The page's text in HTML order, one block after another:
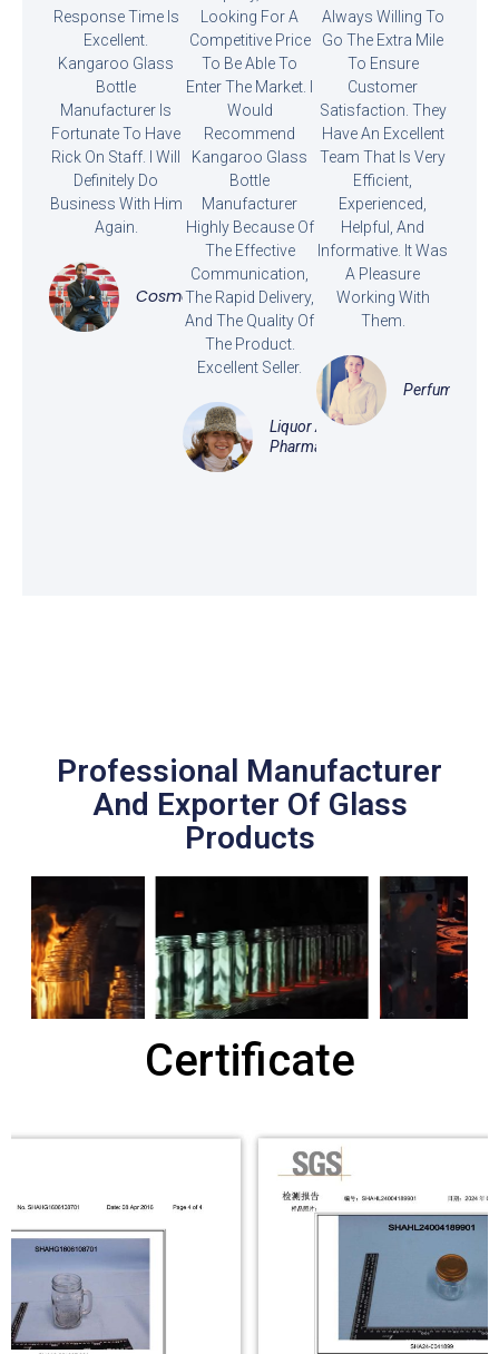
Response Time Is
Excellent.
Kangaroo Glass
Bottle
Manufacturer Is
Fortunate To Have
Rick On Staff. I Will
Definitely Do
Business With Him
Again.
Cosmetics
Looking For A
Competitive Price
To Be Able To
Enter The Market. I
Would
Recommend
Kangaroo Glass
Bottle
Manufacturer
Highly Because Of
The Effective
Communication,
The Rapid Delivery,
And The Quality Of
The Product.
Excellent Seller.
Liquor And
Pharmaceutical
Always Willing To
Go The Extra Mile
To Ensure
Customer
Satisfaction. They
Have An Excellent
Team That Is Very
Efficient,
Experienced,
Helpful, And
Informative. It Was
A Pleasure
Working With
Them.
Perfume
Professional Manufacturer
And Exporter Of Glass
Products
Certificate